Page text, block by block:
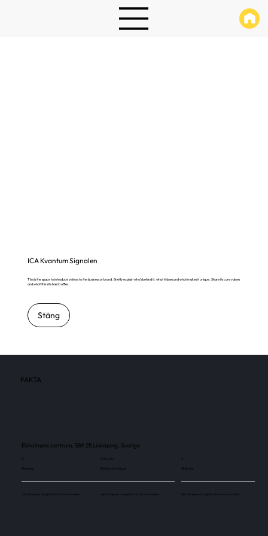
ICA Kvantum Signalen
This is the space to introduce visitors to the business or brand. Briefly explain who's behind it, what it does and what makes it unique. Share its core values
and what this site has to offer.
Stäng
FAKTA
Ekholmens centrum, 589 25 Linköping, Sverige
3
Skärmar
Use this space to explain the above number.
105 000
Besökare / månad
Use this space to explain the above number.
3
Skärmar
Use this space to explain the above number.